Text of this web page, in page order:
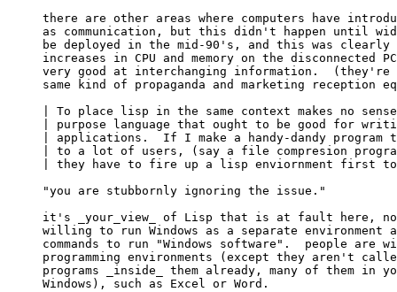
there are other areas where computers have
as communication, but this didn't happen until
be deployed in the mid-90's, and this was clearly
increases in CPU and memory on the
very good at interchanging information.  (they're
same kind of propaganda and marketing reception
| To place lisp in the same context makes no
| purpose language that ought to be good for
| applications.  If I make a handy-dandy
| to a lot of users, (say a file compresion
| they have to fire up a lisp enviornment first
"you are stubbornly ignoring the issue."
it's _your_view_ of Lisp that is at fault here,
willing to run Windows as a separate environment
commands to run "Windows software".  people
programming environments (except they aren't
programs _inside_ them already, many of them in
Windows), such as Excel or Word.